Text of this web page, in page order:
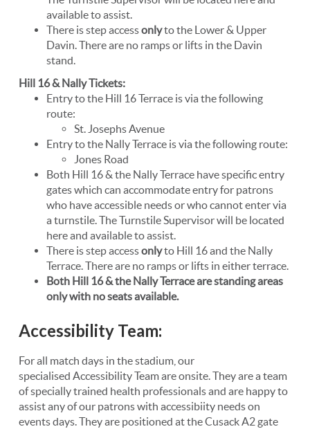
available to assist.
There is step accessonlyto the Lower & Upper
Davin. There are no ramps or lifts in the Davin
stand.
Hill 16 & Nally Tickets:
Entry to the Hill 16 Terrace is via the following
route:
St. Josephs Avenue
Entry to the Nally Terrace is via the following route:
Jones Road
Both Hill 16 & the Nally Terrace have specific entry
gates which can accommodate entry for patrons
who have accessible needs or who cannot enter via
a turnstile. The Turnstile Supervisor will be located
here and available to assist.
There is step accessonlyto Hill 16 and the Nally
Terrace. There are no ramps or lifts in either terrace.
Both Hill 16 & the Nally Terrace are standing areas
only with no seats available.
Accessibility Team:
For all match days in the stadium, our
specialised Accessibility Team are onsite. They are a team
of specially trained health professionals and are happy to
assist any of our patrons with accessibiity needs on
events days. They are positioned at the Cusack A2 gate